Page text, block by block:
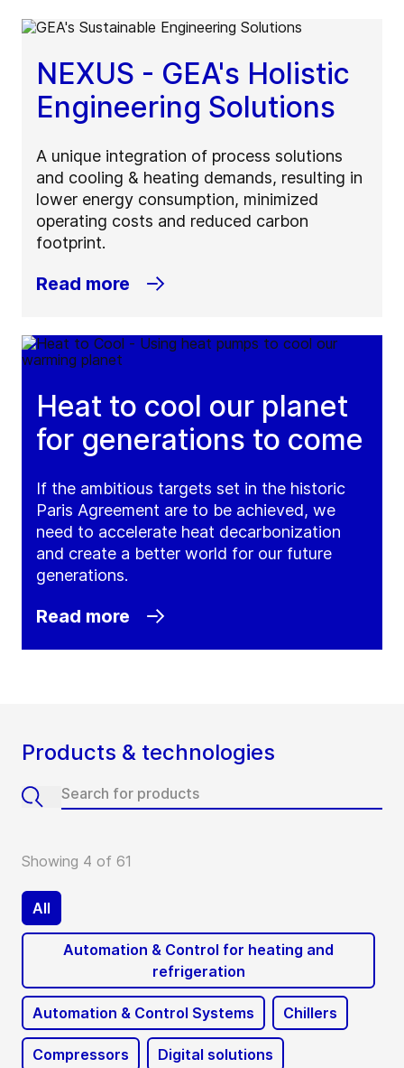
NEXUS - GEA's Holistic
Engineering Solutions
A unique integration of process solutions
and cooling & heating demands, resulting in
lower energy consumption, minimized
operating costs and reduced carbon
footprint.
Read more
Heat to cool our planet
for generations to come
If the ambitious targets set in the historic
Paris Agreement are to be achieved, we
need to accelerate heat decarbonization
and create a better world for our future
generations.
Read more
Products & technologies
Showing 4 of 61
All
Automation & Control for heating and
refrigeration
Automation & Control Systems Chillers
Compressors Digital solutions